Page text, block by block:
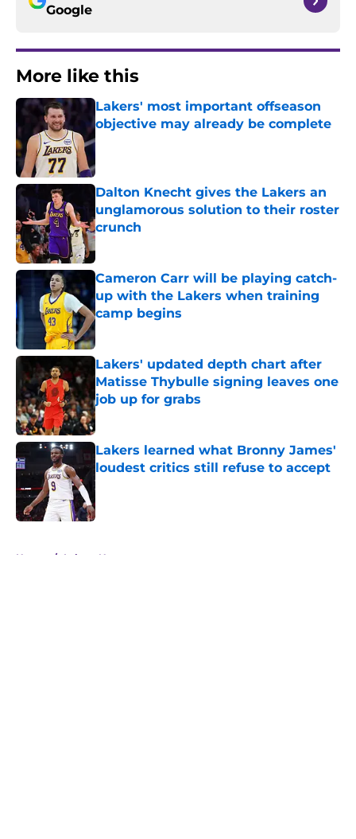
Google
More like this
Lakers' most important offseason
objective may already be complete
Published by on Invalid Date
Dalton Knecht gives the Lakers an
unglamorous solution to their roster
crunch
Published by on Invalid Date
Cameron Carr will be playing catch-
up with the Lakers when training
camp begins
Published by on Invalid Date
Lakers' updated depth chart after
Matisse Thybulle signing leaves one
job up for grabs
Published by on Invalid Date
Lakers learned what Bronny James'
loudest critics still refuse to accept
Published by on Invalid Date
Home / Lakers News